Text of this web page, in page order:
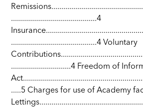
...........................................4
...........................................4 Voluntary
..............................4 Freedom of
.....5 Charges for use of Academy